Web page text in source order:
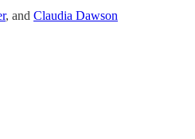
, and Claudia Dawson